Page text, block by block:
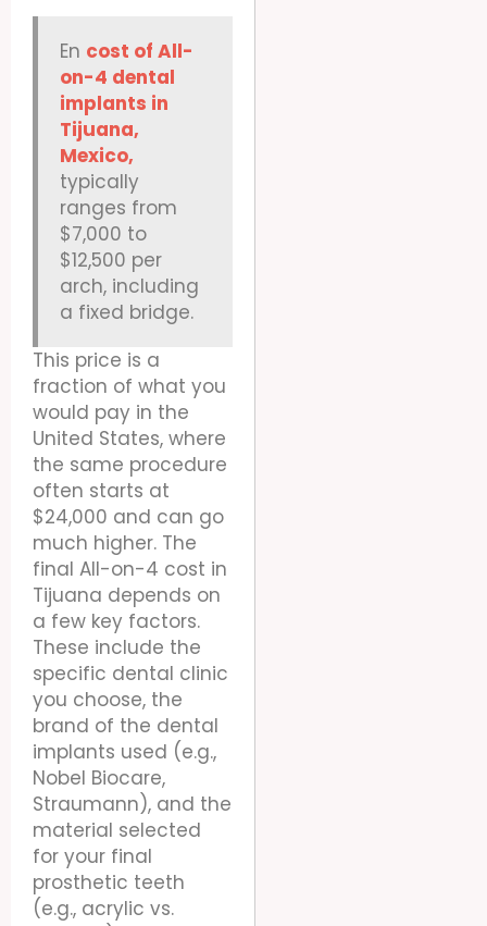
En cost of All-
on-4 dental
implants in
Tijuana,
Mexico,
typically
ranges from
$7,000 to
$12,500 per
arch, including
a fixed bridge.
This price is a
fraction of what you
would pay in the
United States, where
the same procedure
often starts at
$24,000 and can go
much higher. The
final All-on-4 cost in
Tijuana depends on
a few key factors.
These include the
specific dental clinic
you choose, the
brand of the dental
implants used (e.g.,
Nobel Biocare,
Straumann), and the
material selected
for your final
prosthetic teeth
(e.g., acrylic vs.